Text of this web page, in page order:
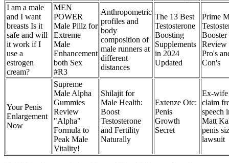
I am a male
and I want
breasts Is it
safe and will
it work if I
use a
estrogen
cream?
MEN
POWER
Male Pillz for
Extreme
Male
Enhancement
both Sex
#R3
Anthropometric
profiles and
body
composition of
male runners at
different
distances
The 13 Best
Testosterone
Boosting
Supplements
in 2024
Updated
Prime
Booster
Review
Pro's
Con's
Your Penis
Enlargement
Now
Supreme
Male Alpha
Gummies
Review
"Alpha"
Formula to
Peak Male
Vitality!
Shilajit for
Male Health:
Boost
Testosterone
and Fertility
Naturally
Extenze Otc:
Penis
Growth
Secret
Ex-wife
claim
speech
Matt
penis
lawsuit